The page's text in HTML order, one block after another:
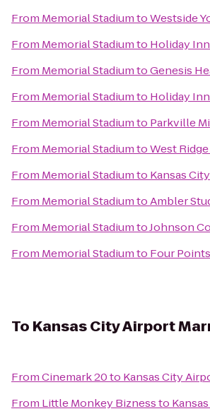
From Memorial StadiumtoWestside
From Memorial Stadiumto Holiday
From Memorial StadiumtoGenesis
From Memorial Stadiumto Holiday
From Memorial Stadiumto Parkville
From Memorial StadiumtoWest
From Memorial Stadiumto Kansas
From Memorial StadiumtoAmbler
From Memorial StadiumtoJohnson
From Memorial Stadiumto Four
To Kansas City Airport
FromCinemark 20to Kansas City
From Little Monkey Biznessto